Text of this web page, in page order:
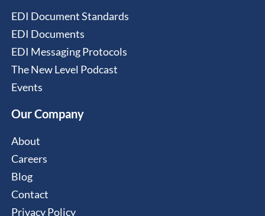
EDI Document Standards
EDI Documents
EDI Messaging Protocols
The New Level Podcast
Events
Our Company
About
Careers
Blog
Contact
Privacy Policy